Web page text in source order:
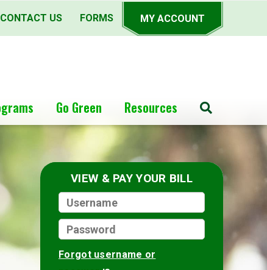
CONTACT US FORMS MY ACCOUNT
Go Green Resources
Search